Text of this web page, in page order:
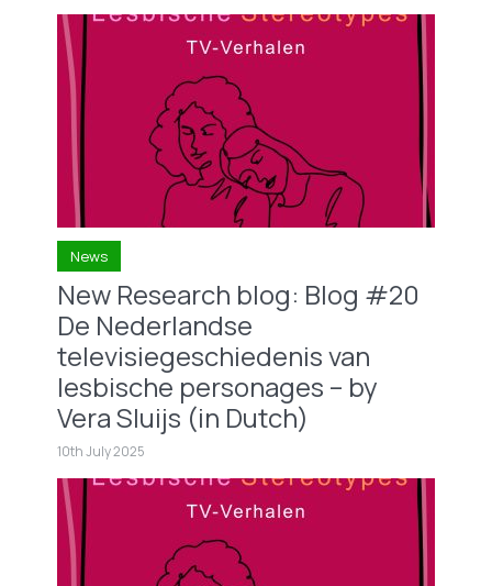
News
New Research blog: Blog #20
De Nederlandse
televisiegeschiedenis van
lesbische personages – by
Vera Sluijs (in Dutch)
10th July 2025